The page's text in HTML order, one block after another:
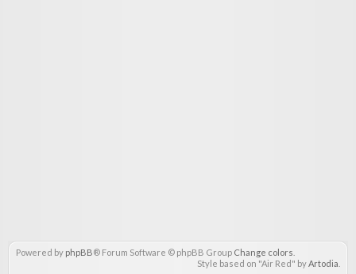
Powered by phpBB® Forum Software © phpBB Group Change colors
Style based on "Air Red" byArtodia